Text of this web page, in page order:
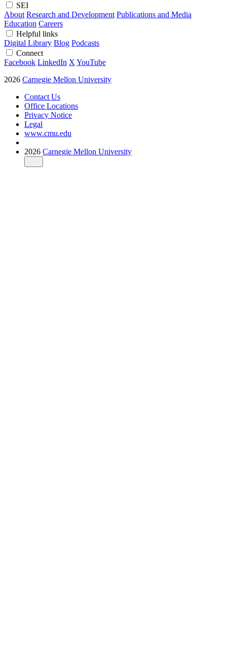
SEI
About Research and Development Publications and Media
Education Careers
Helpful links
Digital Library Blog Podcasts
Connect
Facebook LinkedIn X YouTube
2026 Carnegie Mellon University
Contact Us
Office Locations
Privacy Notice
Legal
www.cmu.edu
2026 Carnegie Mellon University